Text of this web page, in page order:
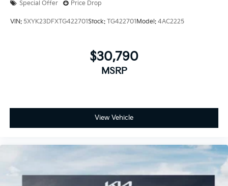
Special Offer Price Drop
VIN: 5XYK23DFXTG422701Stock: TG422701Model: 4AC2225
$30,790
MSRP
View Vehicle